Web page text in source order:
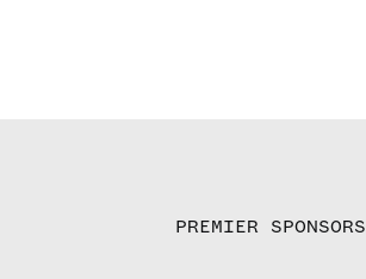
PREMIER SPONSORS